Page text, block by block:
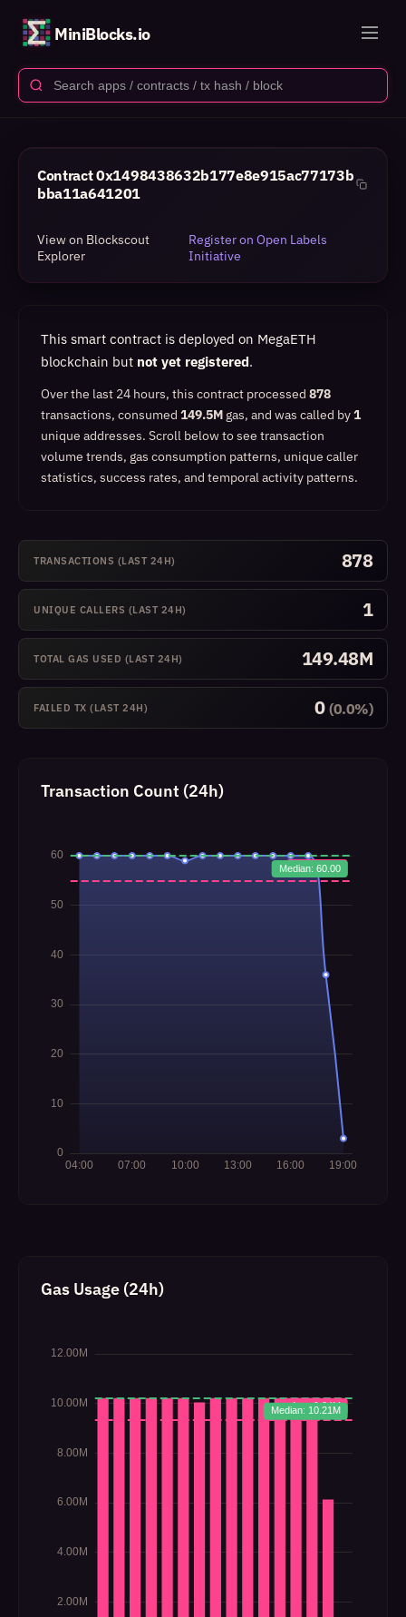
MiniBlocks.io
Contract0x1498438632b177e8e915ac77173b
bba11a641201
View on Blockscout
Explorer
Register on Open Labels
Initiative
This smart contract is deployed on MegaETH
blockchain but not yet registered.
Over the last 24 hours, this contract processed 878
transactions, consumed 149.5M gas, and was called by1
unique addresses. Scroll below to see transaction
volume trends, gas consumption patterns, unique caller
statistics, success rates, and temporal activity patterns.
TRANSACTIONS (LAST 24H) 878
UNIQUE CALLERS (LAST 24H) 1
TOTAL GAS USED (LAST 24H) 149.48M
FAILED TX (LAST 24H) 0 (0.0%)
Transaction Count (24h)
Gas Usage (24h)